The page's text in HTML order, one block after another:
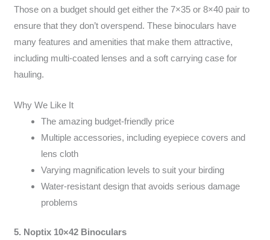
Those on a budget should get either the 7×35 or 8×40 pair to
ensure that they don’t overspend. These binoculars have
many features and amenities that make them attractive,
including multi-coated lenses and a soft carrying case for
hauling.
Why We Like It
The amazing budget-friendly price
Multiple accessories, including eyepiece covers and
lens cloth
Varying magnification levels to suit your birding
Water-resistant design that avoids serious damage
problems
5. Noptix 10×42 Binoculars